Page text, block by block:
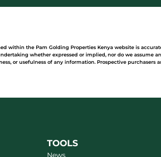
within the Pam Golding Properties Kenya website is
whether expressed or implied, nor do we assume
or usefulness of any information. Prospective purchasers
TOOLS
News